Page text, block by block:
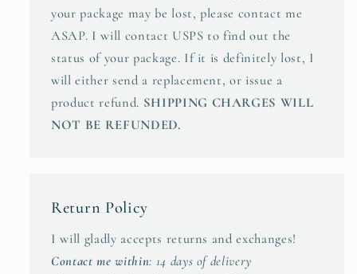
your package may be lost, please contact me
ASAP. I will contact USPS to find out the
status of your package. If it is definitely lost, I
will either send a replacement, or issue a
product refund. SHIPPING CHARGES WILL
NOT BE REFUNDED.
Return Policy
I will gladly accepts returns and exchanges!
Contact me within: 14 days of delivery